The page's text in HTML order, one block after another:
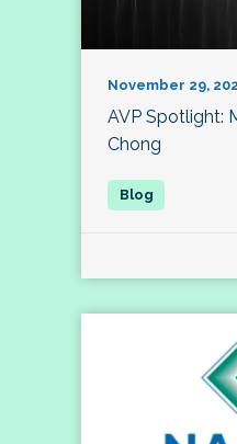
November 29,
AVP Spotlight:
Chong